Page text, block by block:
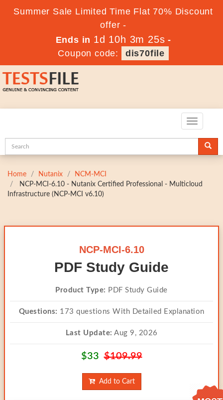
Summer Sale Limited Time Flat 70% Discount
offer -
Ends in 1d 10h 3m 24s -
Coupon code:
dis70file
Toggle
Home Nutanix
NCM-MCI
NCP-MCI-6.10 - Nutanix Certified Professional - Multicloud
Infrastructure (NCP-MCI v6.10)
NCP-MCI-6.10
PDF Study Guide
Product Type: PDF Study Guide
Questions: 173 questions With Detailed Explanation
Last Update: Aug 9, 2026
$33$109.99
Add to Cart